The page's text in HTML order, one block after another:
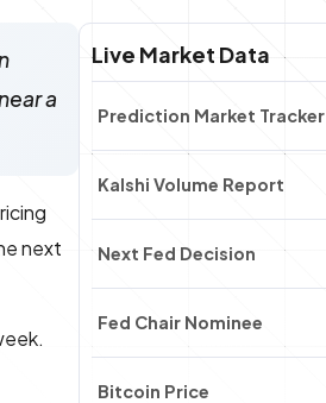
Live Market Data
Prediction Market Tracker
Kalshi Volume Report
Next Fed Decision
Fed Chair Nominee
Bitcoin Price
a
next